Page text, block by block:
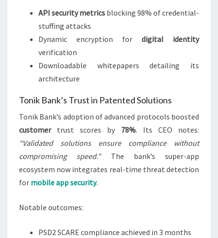
API security metrics blocking 98% of credential-
stuffing attacks
Dynamic encryption for digital identity
verification
Downloadable whitepapers detailing its
architecture
Tonik Bank’s Trust in Patented Solutions
Tonik Bank’s adoption of advanced protocols boosted
customertrust scores by 78%. Its CEO notes:
“Validated solutions ensure compliance without
compromising speed.”The bank’s super-app
ecosystem now integrates real-time threat detection
for mobile app security.
Notable outcomes:
PSD2 SCARE compliance achieved in 3 months